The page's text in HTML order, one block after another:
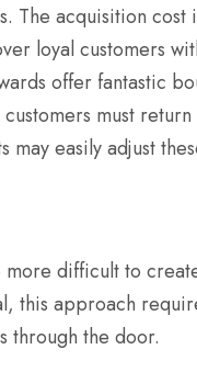
The acquisition cost
loyal customers
offer fantastic
customers must
may easily adjust
more difficult to
this approach
through the door.